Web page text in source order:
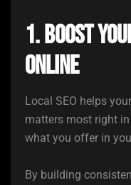
1. Boost
Online
Local SEO helps
matters most right
what you offer in
By building